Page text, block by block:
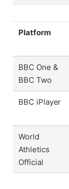
Platform
BBC One &
BBC Two
BBC iPlayer
World
Athletics
Official